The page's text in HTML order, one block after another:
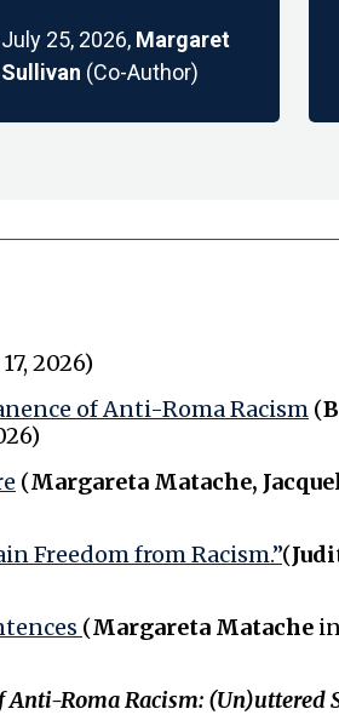
July 25, 2026, Margaret
Sullivan (Co-Author)
2026)
of Anti-Roma Racism (
(Margareta Matache,
Freedom from Racism.”(
(Margareta Matache
Anti-Roma Racism: (Un)uttered